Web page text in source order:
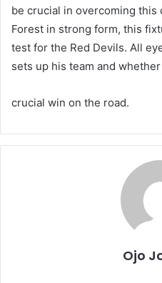
be crucial in overcoming this
Forest in strong form, this
test for the Red Devils. All
sets up his team and
crucial win on the road.
Ojo